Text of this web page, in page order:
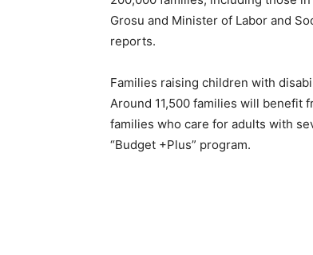
Grosu and Minister of Labor and
reports.
Families raising children with
Around 11,500 families will benefit
families who care for adults with
“Budget +Plus” program.